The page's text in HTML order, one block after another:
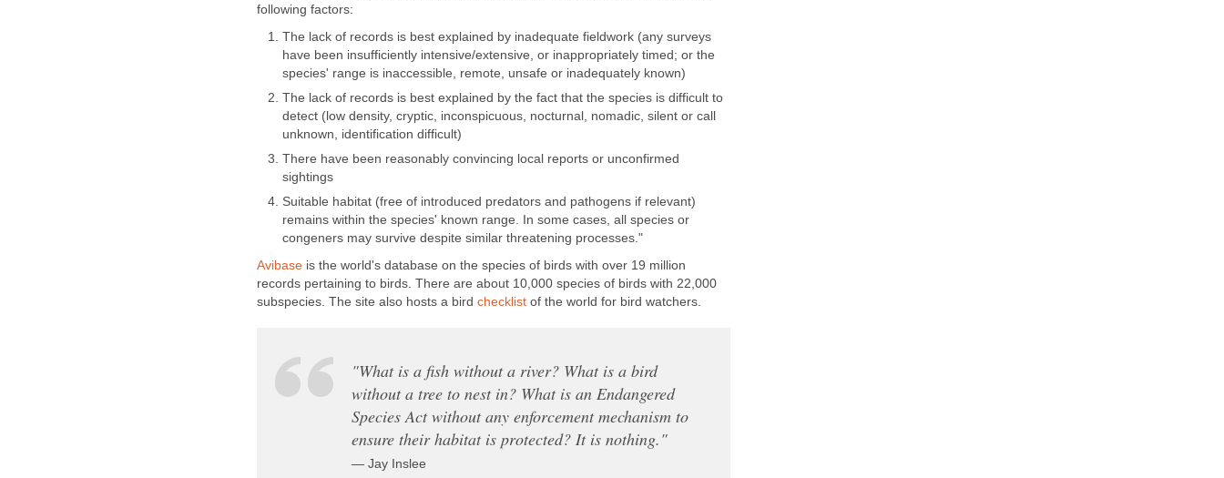
following factors:
The lack of records is best explained by inadequate fieldwork (any surveys
have been insufficiently intensive/extensive, or inappropriately timed; or the
species' range is inaccessible, remote, unsafe or inadequately known)
The lack of records is best explained by the fact that the species is difficult to
detect (low density, cryptic, inconspicuous, nocturnal, nomadic, silent or call
unknown, identification difficult)
There have been reasonably convincing local reports or unconfirmed
sightings
Suitable habitat (free of introduced predators and pathogens if relevant)
remains within the species' known range. In some cases, all species or
congeners may survive despite similar threatening processes."
Avibase is the world's database on the species of birds with over 19 million
records pertaining to birds. There are about 10,000 species of birds with 22,000
subspecies. The site also hosts a bird checklist of the world for bird watchers.
"What is a fish without a river? What is a bird
without a tree to nest in? What is an Endangered
Species Act without any enforcement mechanism to
ensure their habitat is protected? It is nothing."
— Jay Inslee